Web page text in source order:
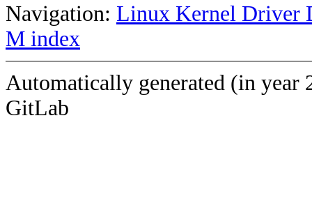
Navigation: Linux Kernel Driver
M index
Automatically generated (in year
GitLab